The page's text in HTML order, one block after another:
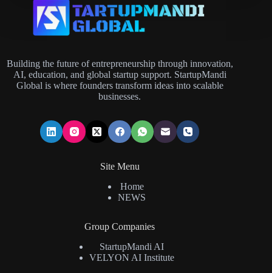
Building the future of entrepreneurship through innovation,
AI, education, and global startup support. StartupMandi
Global is where founders transform ideas into scalable
businesses.
Site Menu
Home
NEWS
Group Companies
StartupMandi AI
VELYON AI Institute